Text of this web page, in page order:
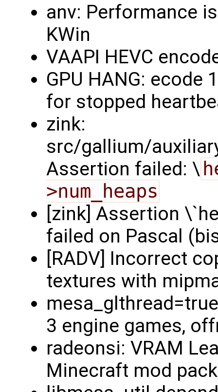
anv: Performance
KWin
VAAPI HEVC
GPU HANG:
for stopped
zink:
src/gallium/
Assertion failed: \
>num_heaps
[zink] Assertion
failed on Pascal
[RADV] Incorrect
textures with
3 engine games,
radeonsi: VRAM
Minecraft mod pack